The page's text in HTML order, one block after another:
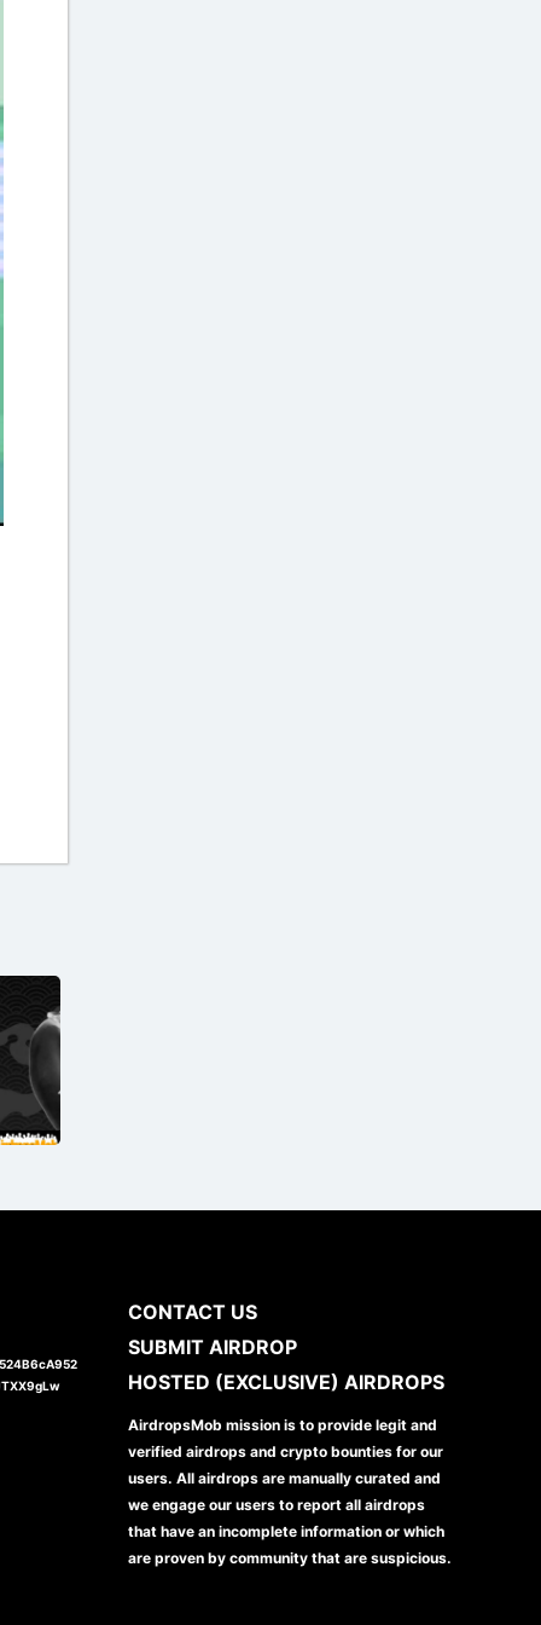
CONTACT US
SUBMIT AIRDROP
HOSTED (EXCLUSIVE) AIRDROPS
AirdropsMob mission is to provide legit and
verified airdrops and crypto bounties for our
users. All airdrops are manually curated and
we engage our users to report all airdrops
that have an incomplete information or which
are proven by community that are suspicious.